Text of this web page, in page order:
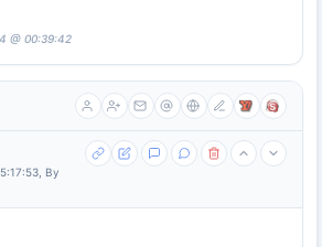
@ 00:39:42
By